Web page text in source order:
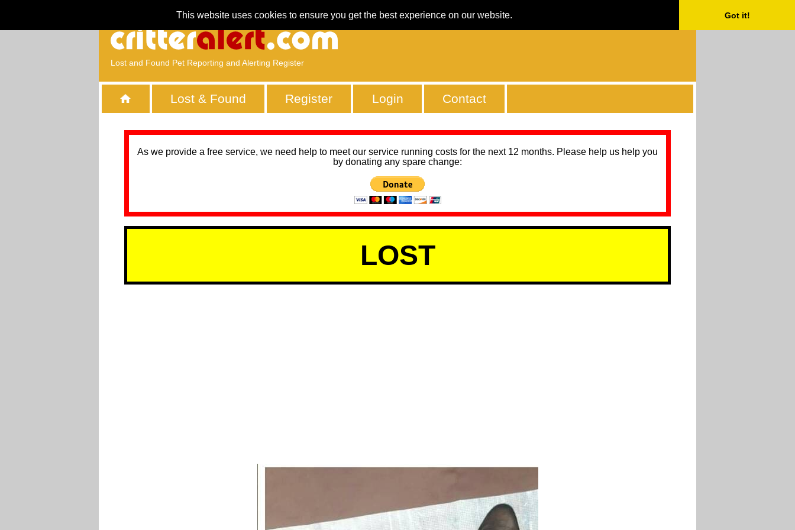
This website uses cookies to ensure you get the best experience on our website. Got it!
Lost and Found Pet Reporting and Alerting Register
Lost & Found Register Login Contact
As we provide a free service, we need help to meet our service running costs for the next 12 months. Please help us help you
by donating any spare change:
LOST